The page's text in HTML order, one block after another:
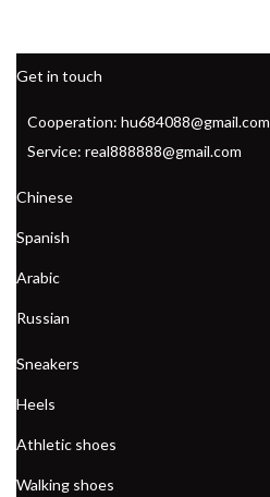
Get in touch
Cooperation: hu684088@gmail.com
Service: real888888@gmail.com
Chinese
Spanish
Arabic
Russian
Sneakers
Heels
Athletic shoes
Walking shoes